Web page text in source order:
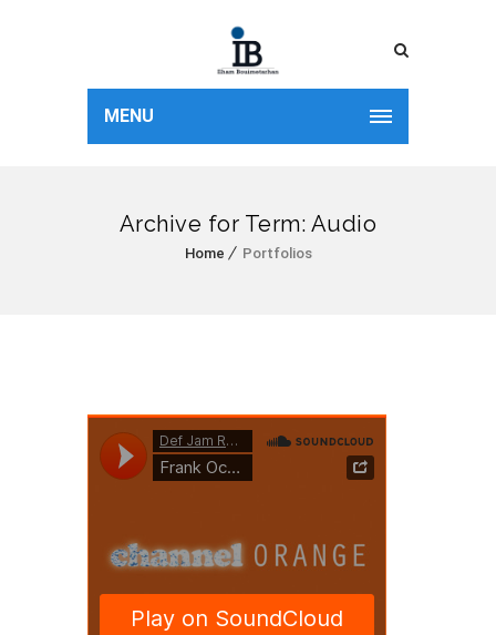
MENU
Archive for Term: Audio
Home Portfolios